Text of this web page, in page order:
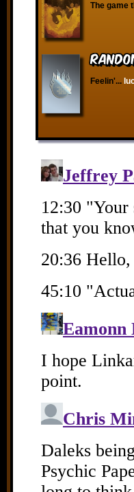
The game
Feelin'...